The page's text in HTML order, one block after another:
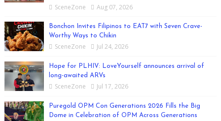
SceneZone Aug 07, 2026
Bonchon Invites Filipinos to EAT7 with Seven Crave-
Worthy Ways to Chikin
SceneZone Jul 24, 2026
Hope for PLHIV: LoveYourself announces arrival of
long-awaited ARVs
SceneZone Jul 17, 2026
Puregold OPM Con Generations 2026 Fills the Big
Dome in Celebration of OPM Across Generations